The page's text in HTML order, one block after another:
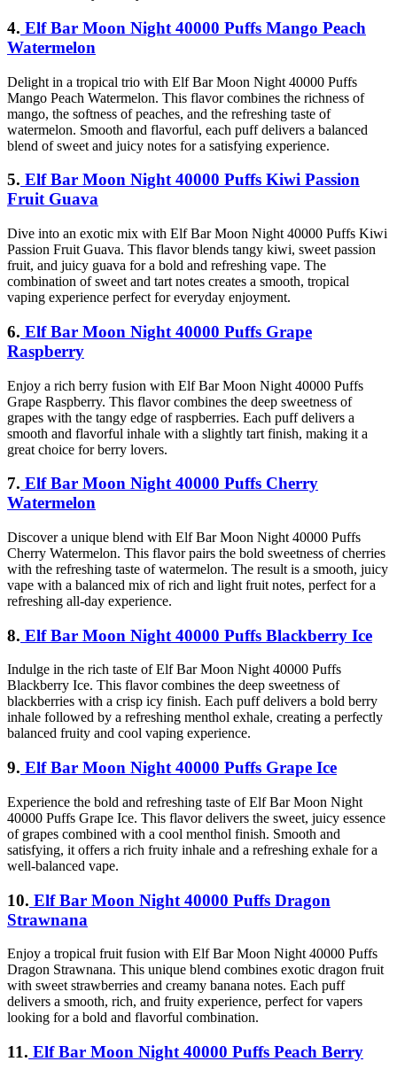
4. Elf Bar Moon Night 40000 Puffs Mango Peach
Watermelon
Delight in a tropical trio with Elf Bar Moon Night 40000 Puffs
Mango Peach Watermelon. This flavor combines the richness of
mango, the softness of peaches, and the refreshing taste of
watermelon. Smooth and flavorful, each puff delivers a balanced
blend of sweet and juicy notes for a satisfying experience.
5. Elf Bar Moon Night 40000 Puffs Kiwi Passion
Fruit Guava
Dive into an exotic mix with Elf Bar Moon Night 40000 Puffs Kiwi
Passion Fruit Guava. This flavor blends tangy kiwi, sweet passion
fruit, and juicy guava for a bold and refreshing vape. The
combination of sweet and tart notes creates a smooth, tropical
vaping experience perfect for everyday enjoyment.
6. Elf Bar Moon Night 40000 Puffs Grape
Raspberry
Enjoy a rich berry fusion with Elf Bar Moon Night 40000 Puffs
Grape Raspberry. This flavor combines the deep sweetness of
grapes with the tangy edge of raspberries. Each puff delivers a
smooth and flavorful inhale with a slightly tart finish, making it a
great choice for berry lovers.
7. Elf Bar Moon Night 40000 Puffs Cherry
Watermelon
Discover a unique blend with Elf Bar Moon Night 40000 Puffs
Cherry Watermelon. This flavor pairs the bold sweetness of cherries
with the refreshing taste of watermelon. The result is a smooth, juicy
vape with a balanced mix of rich and light fruit notes, perfect for a
refreshing all-day experience.
8. Elf Bar Moon Night 40000 Puffs Blackberry Ice
Indulge in the rich taste of Elf Bar Moon Night 40000 Puffs
Blackberry Ice. This flavor combines the deep sweetness of
blackberries with a crisp icy finish. Each puff delivers a bold berry
inhale followed by a refreshing menthol exhale, creating a perfectly
balanced fruity and cool vaping experience.
9. Elf Bar Moon Night 40000 Puffs Grape Ice
Experience the bold and refreshing taste of Elf Bar Moon Night
40000 Puffs Grape Ice. This flavor delivers the sweet, juicy essence
of grapes combined with a cool menthol finish. Smooth and
satisfying, it offers a rich fruity inhale and a refreshing exhale for a
well-balanced vape.
10. Elf Bar Moon Night 40000 Puffs Dragon
Strawnana
Enjoy a tropical fruit fusion with Elf Bar Moon Night 40000 Puffs
Dragon Strawnana. This unique blend combines exotic dragon fruit
with sweet strawberries and creamy banana notes. Each puff
delivers a smooth, rich, and fruity experience, perfect for vapers
looking for a bold and flavorful combination.
11. Elf Bar Moon Night 40000 Puffs Peach Berry